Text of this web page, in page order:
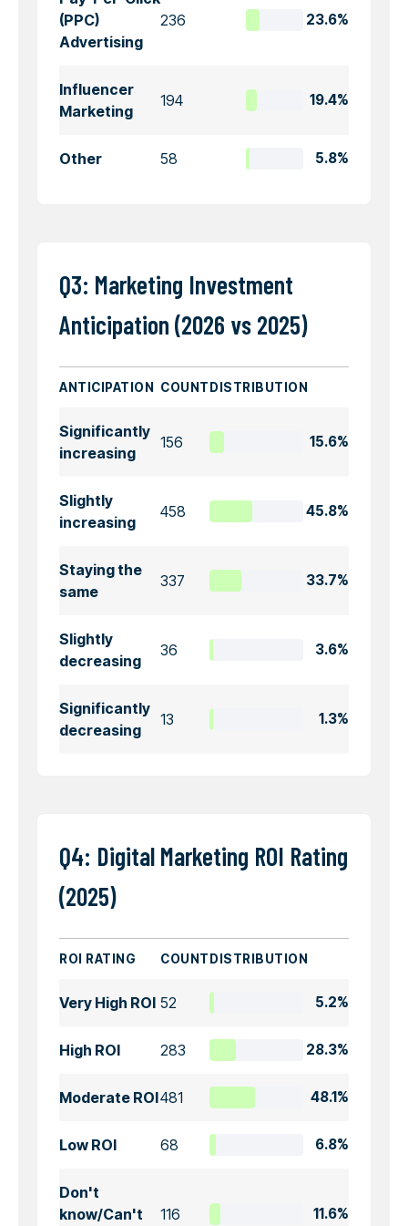
(PPC)
Advertising
236 23.6%
Influencer
Marketing
194 19.4%
Other 58 5.8%
Q3: Marketing Investment
Anticipation (2026 vs 2025)
ANTICIPATION COUNT DISTRIBUTION
Significantly
increasing
156 15.6%
Slightly
increasing
458 45.8%
Staying the
same
337 33.7%
Slightly
decreasing
36 3.6%
Significantly
decreasing
13 1.3%
Q4: Digital Marketing ROI Rating
(2025)
ROI RATING COUNT DISTRIBUTION
Very High ROI 52 5.2%
High ROI 283 28.3%
Moderate ROI481 48.1%
Low ROI 68 6.8%
Don't
know/Can't
116 11.6%